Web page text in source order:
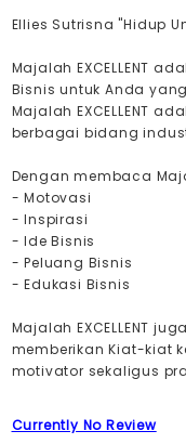
Ellies Sutrisna "Hidup
Majalah EXCELLENT
Bisnis untuk Anda
Majalah EXCELLENT
berbagai bidang
Dengan membaca
- Motovasi
- Inspirasi
- Ide Bisnis
- Peluang Bisnis
- Edukasi Bisnis
Majalah EXCELLENT
memberikan Kiat-kiat
motivator sekaligus
Currently No Review